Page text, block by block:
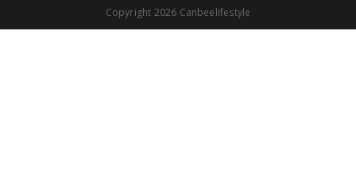
Copyright 2026 Canbeelifestyle